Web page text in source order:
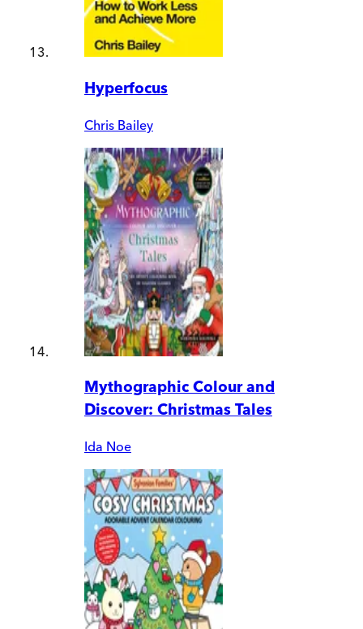
Hyperfocus
Chris Bailey
Mythographic Colour and
Discover: Christmas Tales
Ida Noe